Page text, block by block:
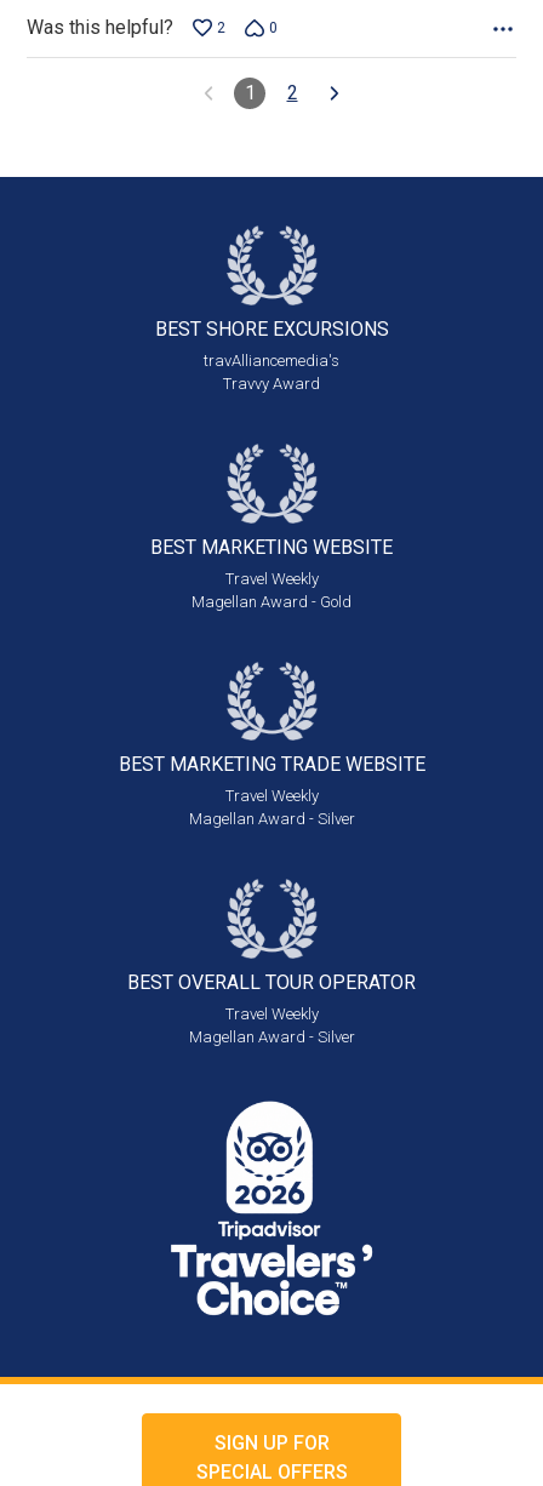
Was this helpful? 2 0
1 2
BEST SHORE EXCURSIONS
travAlliancemedia's
Travvy Award
BEST MARKETING WEBSITE
Travel Weekly
Magellan Award - Gold
BEST MARKETING TRADE WEBSITE
Travel Weekly
Magellan Award - Silver
BEST OVERALL TOUR OPERATOR
Travel Weekly
Magellan Award - Silver
SIGN UP FOR
SPECIAL OFFERS